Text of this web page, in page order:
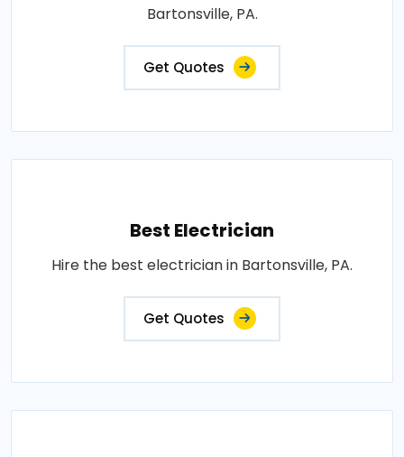
Bartonsville, PA.
Get Quotes
Best Electrician
Hire the best electrician in Bartonsville, PA.
Get Quotes